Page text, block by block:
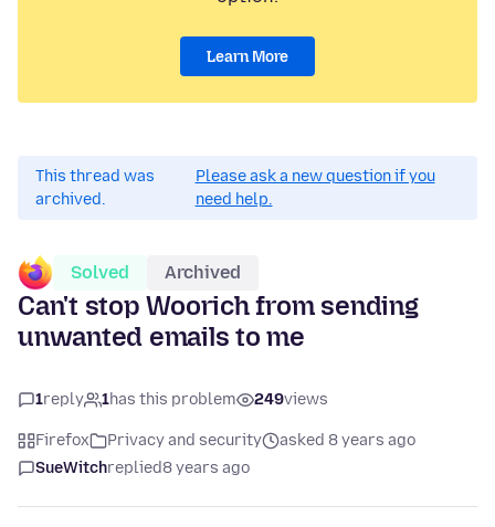
Learn More
This thread was
archived.
Please ask a new question if you
need help.
Solved Archived
Can't stop Woorich from sending
unwanted emails to me
1reply 1has this problem 249views
Firefox Privacy and security
asked 8 years ago
SueWitchreplied8 years ago